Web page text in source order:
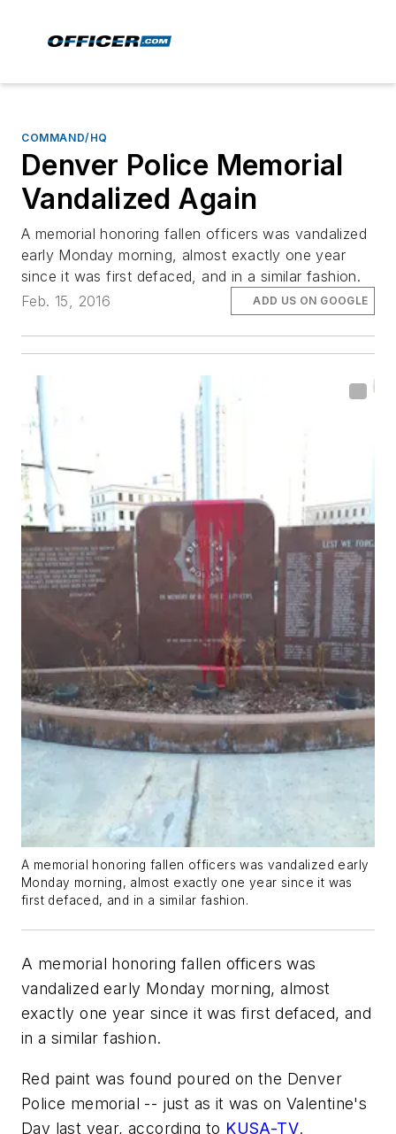
COMMAND/HQ
Denver Police Memorial
Vandalized Again
A memorial honoring fallen officers was vandalized
early Monday morning, almost exactly one year
since it was first defaced, and in a similar fashion.
Feb. 15, 2016
ADD US ON GOOGLE
A memorial honoring fallen officers was vandalized early
Monday morning, almost exactly one year since it was
first defaced, and in a similar fashion.
A memorial honoring fallen officers was
vandalized early Monday morning, almost
exactly one year since it was first defaced, and
in a similar fashion.
Red paint was found poured on the Denver
Police memorial -- just as it was on Valentine's
Day last year, according to KUSA-TV.